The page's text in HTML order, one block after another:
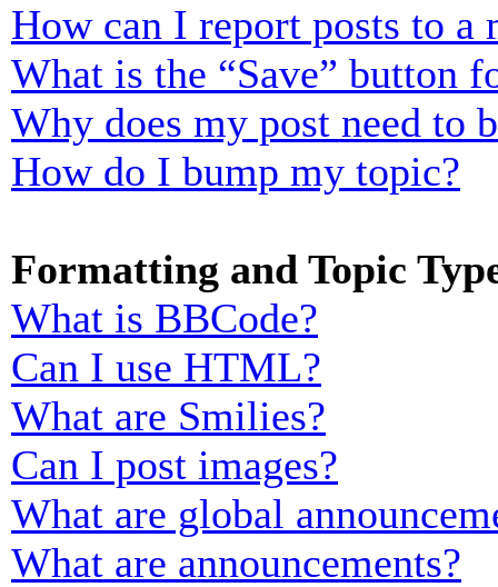
How can I report posts to a
What is the “Save” button
Why does my post need to
How do I bump my topic?
Formatting and Topic
What is BBCode?
Can I use HTML?
What are Smilies?
Can I post images?
What are global
What are announcements?